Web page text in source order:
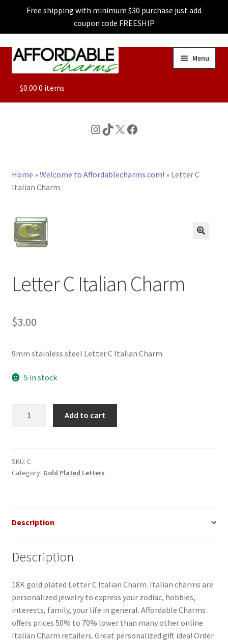
Free shipping with minimum $30 purchase just add
coupon code FREESHIP
Skip
Skip
Menu
ALL
CHARACTER CHARMS
BASE BRACELETS
BLOG
CHECKOUT
CONTACT US
$0.00 0 items
Instagram
TikTok
X Facebook
Home »Welcome to Affordablecharms.com! » Letter C
Italian Charm
Letter C Italian Charm
$3.00
9mm stainless steel Letter C Italian Charm
5 in stock
quantity
Add to cart
SKU: C
Category: Gold Plated Letters
Description
Description
18K gold plated Letter C Italian Charm. Italian charms are
personalized jewelry to express your zodiac, hobbies,
interests, family, your life in general. Affordable Charms
offers prices 50% to 70% lower than many other online
Italian Charm retailers. Great personalized gift idea! Order